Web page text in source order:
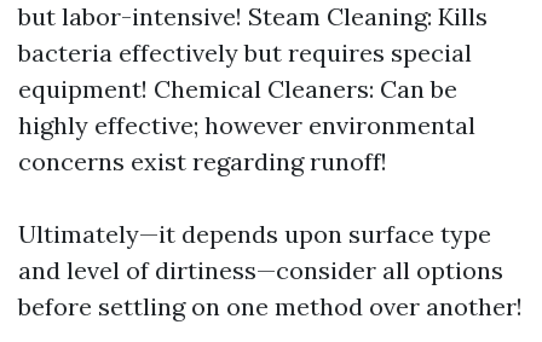
but labor-intensive! Steam Cleaning: Kills
bacteria effectively but requires special
equipment! Chemical Cleaners: Can be
highly effective; however environmental
concerns exist regarding runoff!
Ultimately—it depends upon surface type
and level of dirtiness—consider all options
before settling on one method over another!